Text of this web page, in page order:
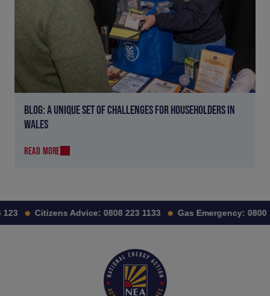
BLOG: A UNIQUE SET OF CHALLENGES FOR HOUSEHOLDERS IN
WALES
READ MORE
Citizens Advice: 0808 223 1133 Gas Emergency: 0800